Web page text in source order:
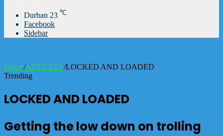
Durban 23 ℃
Facebook
Sidebar
Home/ARTICLES/LOCKED AND LOADED
Trending
LOCKED AND LOADED
Getting the low down on trolling